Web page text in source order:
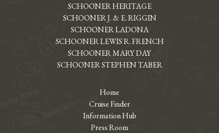
SCHOONER HERITAGE
SCHOONER J. & E. RIGGIN
SCHOONER LADONA
SCHOONER LEWIS R. FRENCH
SCHOONER MARY DAY
SCHOONER STEPHEN TABER
Home
Cruise Finder
Information Hub
Press Room